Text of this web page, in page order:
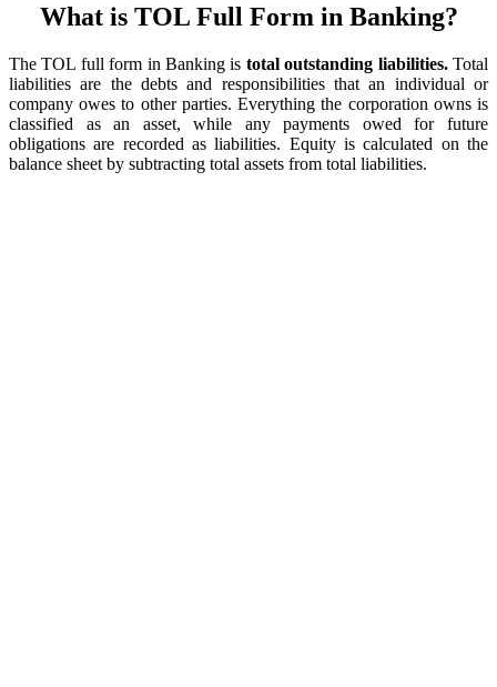
What is TOL Full Form in Banking?
The TOL full form in Banking is total outstanding liabilities.Total
liabilities are the debts and responsibilities that an individual or
company owes to other parties. Everything the corporation owns is
classified as an asset, while any payments owed for future
obligations are recorded as liabilities. Equity is calculated on the
balance sheet by subtracting total assets from total liabilities.